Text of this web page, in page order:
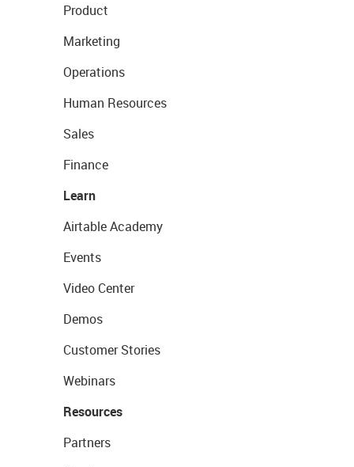
Product
Marketing
Operations
Human Resources
Sales
Finance
Learn
Airtable Academy
Events
Video Center
Demos
Customer Stories
Webinars
Resources
Partners